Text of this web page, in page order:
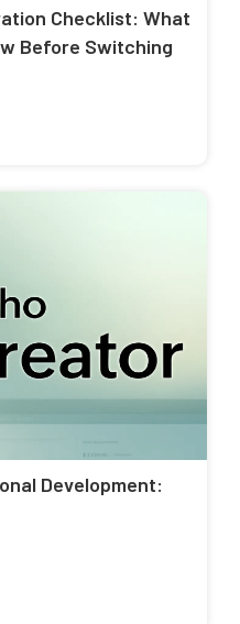
Checklist: What
Before Switching
Development: